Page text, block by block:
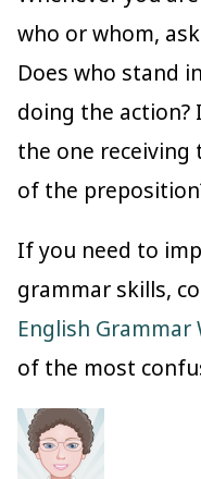
who or whom,
Does who stand
doing the action?
the one receiving
of the
If you need to
grammar skills,
English Grammar
of the most